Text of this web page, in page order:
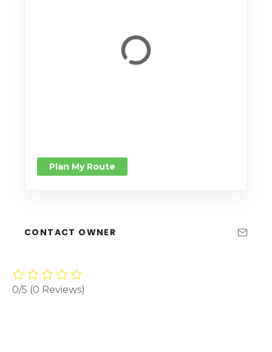
Plan My Route
CONTACT OWNER
0/5 (0 Reviews)